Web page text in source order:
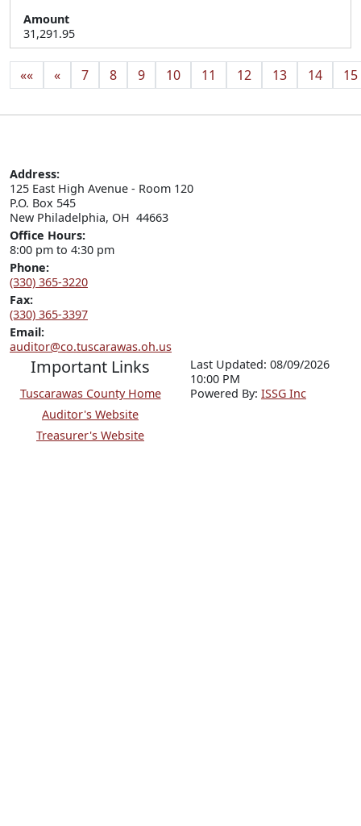
Amount
31,291.95
«« « 7 8 9 10 11 12 13 14 15
Address:
125 East High Avenue - Room 120
P.O. Box 545
New Philadelphia, OH  44663
Office Hours:
8:00 pm to 4:30 pm
Phone:
(330) 365-3220
Fax:
(330) 365-3397
Email:
auditor@co.tuscarawas.oh.us
Important Links
Tuscarawas County Home
Auditor's Website
Treasurer's Website
Last Updated: 08/09/2026
10:00 PM
Powered By: ISSG Inc